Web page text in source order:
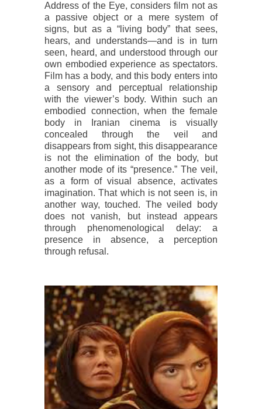
Address of the Eye, considers film not as
a passive object or a mere system of
signs, but as a “living body” that sees,
hears, and understands—and is in turn
seen, heard, and understood through our
own embodied experience as spectators.
Film has a body, and this body enters into
a sensory and perceptual relationship
with the viewer’s body. Within such an
embodied connection, when the female
body in Iranian cinema is visually
concealed through the veil and
disappears from sight, this disappearance
is not the elimination of the body, but
another mode of its “presence.” The veil,
as a form of visual absence, activates
imagination. That which is not seen is, in
another way, touched. The veiled body
does not vanish, but instead appears
through phenomenological delay: a
presence in absence, a perception
through refusal.